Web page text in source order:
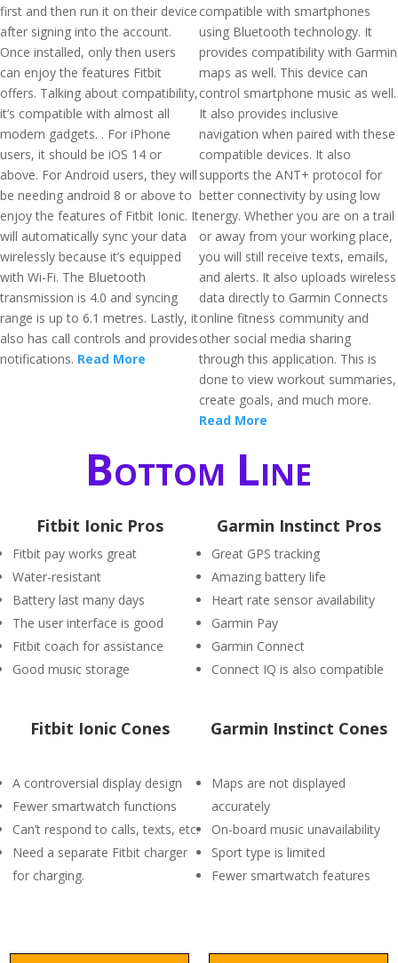
first and then run it on their device
after signing into the account.
Once installed, only then users
can enjoy the features Fitbit
offers. Talking about compatibility,
it’s compatible with almost all
modern gadgets. . For iPhone
users, it should be iOS 14 or
above. For Android users, they will
be needing android 8 or above to
enjoy the features of Fitbit Ionic. It
will automatically sync your data
wirelessly because it’s equipped
with Wi-Fi. The Bluetooth
transmission is 4.0 and syncing
range is up to 6.1 metres. Lastly, it
also has call controls and provides
notifications. Read More
compatible with smartphones
using Bluetooth technology. It
provides compatibility with Garmin
maps as well. This device can
control smartphone music as well.
It also provides inclusive
navigation when paired with these
compatible devices. It also
supports the ANT+ protocol for
better connectivity by using low
energy. Whether you are on a trail
or away from your working place,
you will still receive texts, emails,
and alerts. It also uploads wireless
data directly to Garmin Connects
online fitness community and
other social media sharing
through this application. This is
done to view workout summaries,
create goals, and much more.
Read More
Bottom Line
Fitbit Ionic Pros
Fitbit pay works great
Water-resistant
Battery last many days
The user interface is good
Fitbit coach for assistance
Good music storage
Garmin Instinct Pros
Great GPS tracking
Amazing battery life
Heart rate sensor availability
Garmin Pay
Garmin Connect
Connect IQ is also compatible
Fitbit Ionic Cones
A controversial display design
Fewer smartwatch functions
Can’t respond to calls, texts, etc.
Need a separate Fitbit charger
for charging.
Garmin Instinct Cones
Maps are not displayed
accurately
On-board music unavailability
Sport type is limited
Fewer smartwatch features